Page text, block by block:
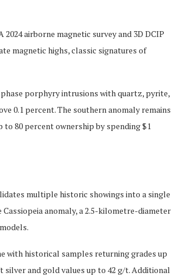
airborne magnetic survey and 3D DCIP
magnetic highs, classic signatures of
porphyry intrusions with quartz, pyrite,
0.1 percent. The southern anomaly remains
80 percent ownership by spending $1
multiple historic showings into a single
anomaly, a 2.5-kilometre-diameter
with historical samples returning grades up
silver and gold values up to 42 g/t. Additional